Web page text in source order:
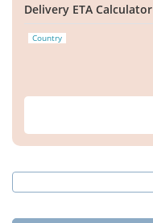
Delivery ETA Calculator
Country